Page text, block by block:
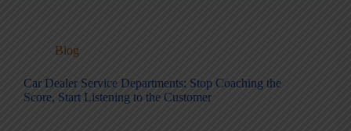
Blog
Car Dealer Service Departments: Stop Coaching the
Score, Start Listening to the Customer